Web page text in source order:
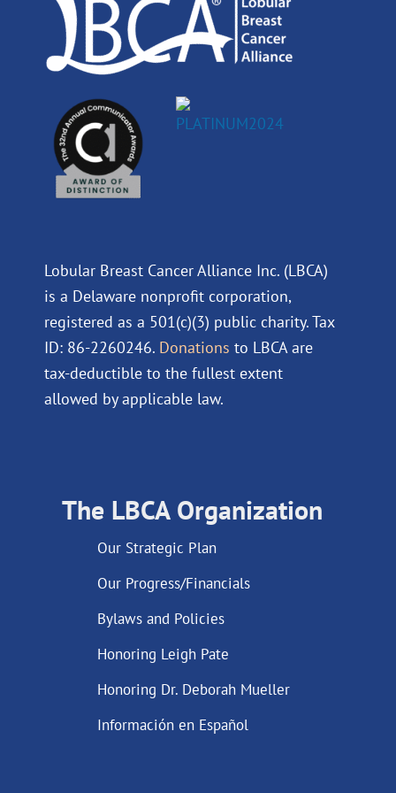
Lobular Breast Cancer Alliance Inc. (LBCA)
is a Delaware nonprofit corporation,
registered as a 501(c)(3) public charity. Tax
ID: 86-2260246. Donations to LBCA are
tax-deductible to the fullest extent
allowed by applicable law.
The LBCA Organization
Our Strategic Plan
Our Progress/Financials
Bylaws and Policies
Honoring Leigh Pate
Honoring Dr. Deborah Mueller
Información en Español